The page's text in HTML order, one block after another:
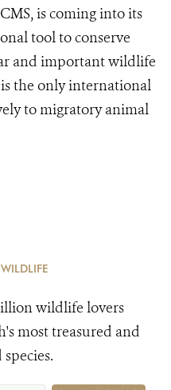
is coming into its
tool to conserve
and important wildlife
is the only international
to migratory animal
wildlife lovers
most treasured and